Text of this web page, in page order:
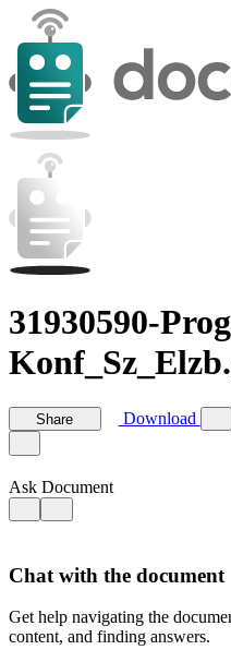
31930590-
Share Download
Ask Document
Chat with the document
Get help navigating the
content, and finding answers.